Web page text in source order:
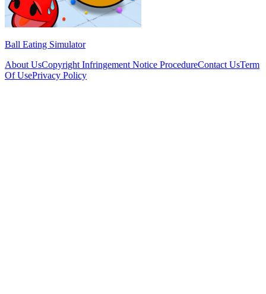
Ball Eating Simulator
About UsCopyright Infringement Notice ProcedureContact UsTerm
Of UsePrivacy Policy